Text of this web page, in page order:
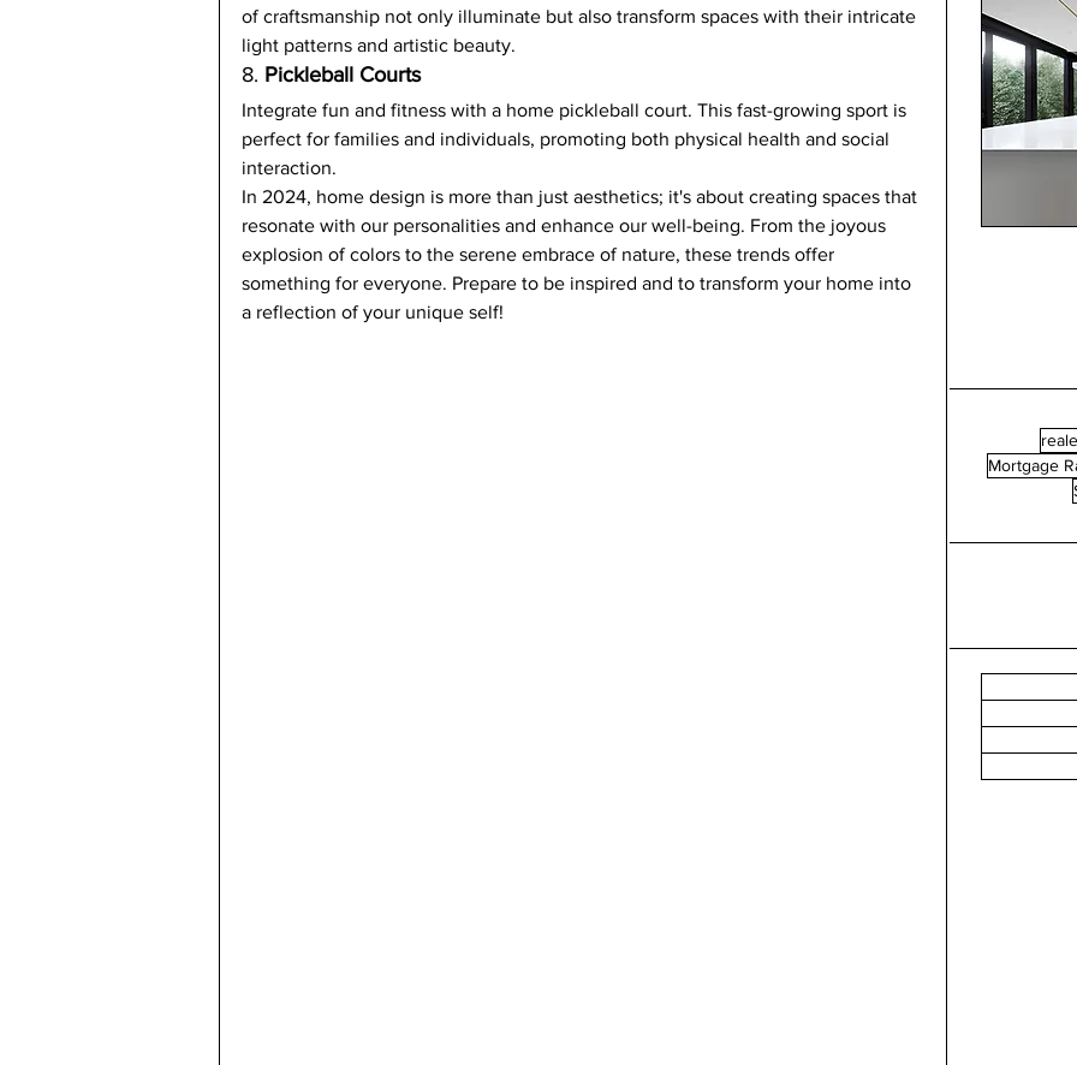
of craftsmanship not only illuminate but also transform spaces with their intricate
light patterns and artistic beauty.
8. Pickleball Courts
Integrate fun and fitness with a home pickleball court. This fast-growing sport is
perfect for families and individuals, promoting both physical health and social
interaction.
In 2024, home design is more than just aesthetics; it's about creating spaces that
resonate with our personalities and enhance our well-being. From the joyous
explosion of colors to the serene embrace of nature, these trends offer
something for everyone. Prepare to be inspired and to transform your home into
a reflection of your unique self!
Mortgage